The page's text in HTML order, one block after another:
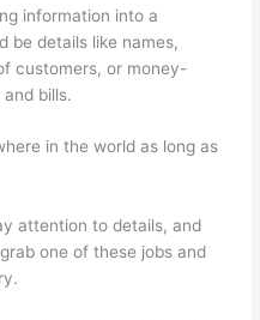
information into a
be details like names,
customers, or money-
bills.
in the world as long as
attention to details, and
one of these jobs and